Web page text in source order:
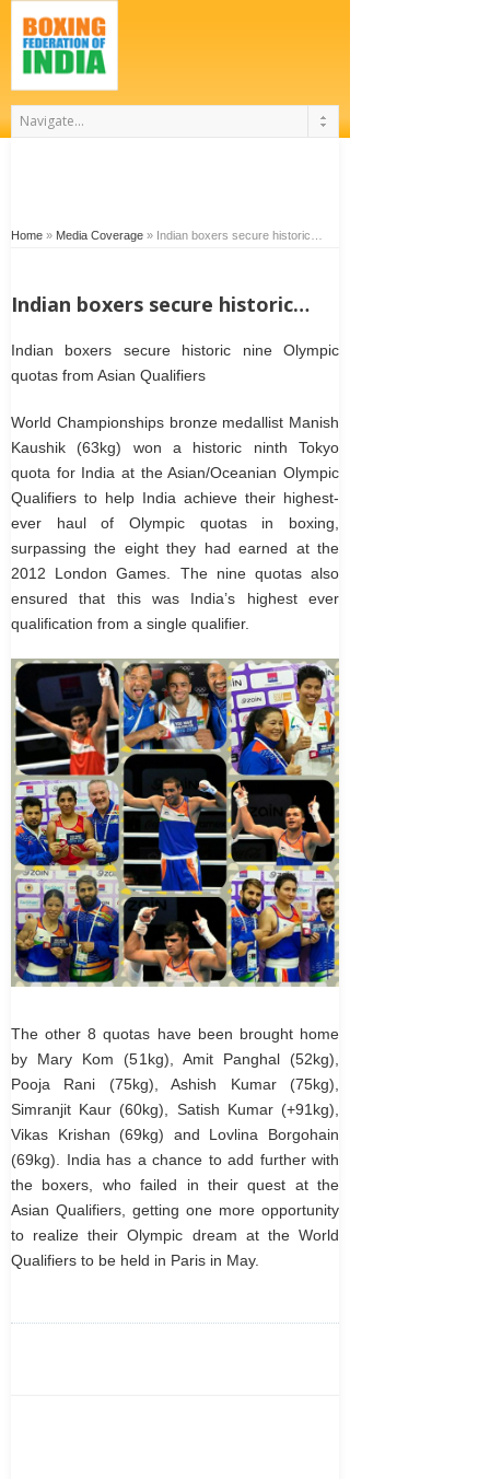
Home » Media Coverage » Indian boxers secure historic…
Indian boxers secure historic…
Indian boxers secure historic nine Olympic
quotas from Asian Qualifiers
World Championships bronze medallist Manish
Kaushik (63kg) won a historic ninth Tokyo
quota for India at the Asian/Oceanian Olympic
Qualifiers to help India achieve their highest-
ever haul of Olympic quotas in boxing,
surpassing the eight they had earned at the
2012 London Games. The nine quotas also
ensured that this was India’s highest ever
qualification from a single qualifier.
The other 8 quotas have been brought home
by Mary Kom (51kg), Amit Panghal (52kg),
Pooja Rani (75kg), Ashish Kumar (75kg),
Simranjit Kaur (60kg), Satish Kumar (+91kg),
Vikas Krishan (69kg) and Lovlina Borgohain
(69kg). India has a chance to add further with
the boxers, who failed in their quest at the
Asian Qualifiers, getting one more opportunity
to realize their Olympic dream at the World
Qualifiers to be held in Paris in May.